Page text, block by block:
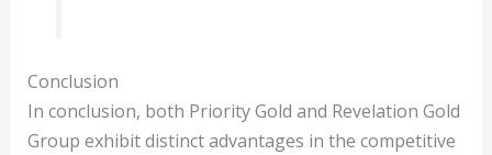
Conclusion
In conclusion, both Priority Gold and Revelation Gold
Group exhibit distinct advantages in the competitive